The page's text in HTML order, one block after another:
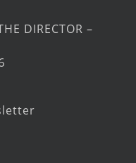
DIRECTOR –